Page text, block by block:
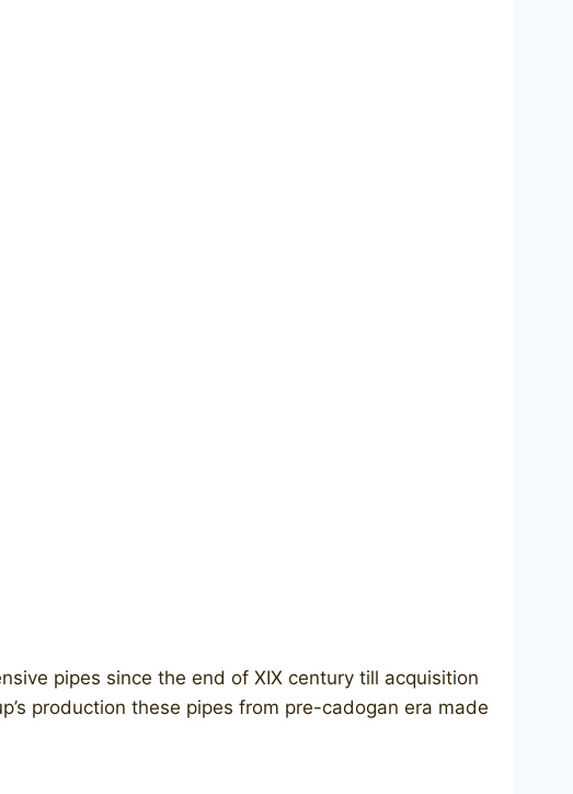
pipes since the end of XIX century till aсquisition
production these pipes from pre-cadogan era made